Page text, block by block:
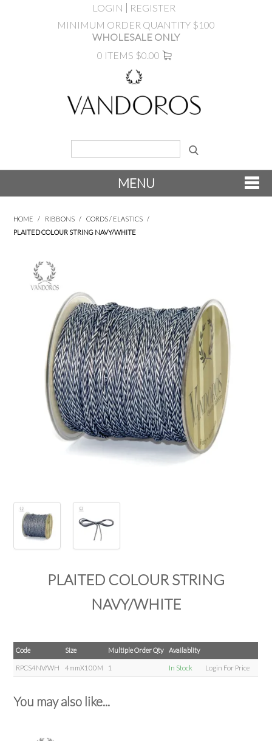
LOGIN
REGISTER
MINIMUM ORDER QUANTITY $100
WHOLESALE ONLY
0 ITEMS $0.00
MENU
SALE
INSPIRATION
SHOP BY OCCASION
SHOP BY COLOUR
BRANDINK
ABOUT US
HOME / RIBBONS / CORDS / ELASTICS /
PLAITED COLOUR STRING NAVY/WHITE
PLAITED COLOUR STRING
NAVY/WHITE
Code Size Multiple Order Qty Availablity
RPCS4NV/WH 4mmX100M 1 In Stock Login For Price
You may also like...